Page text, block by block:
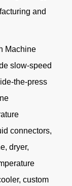
and
Machine
slow-speed
the-press
connectors,
dryer,
custom